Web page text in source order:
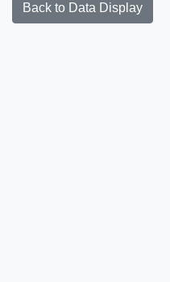
Back to Data Display